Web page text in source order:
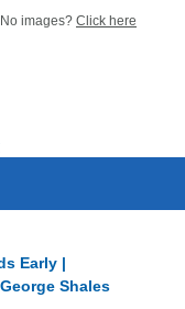
No images? Click here
Early |
Shales